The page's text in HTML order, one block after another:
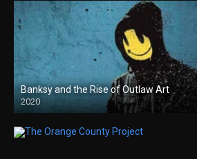
Banksy and the Rise of Outlaw Art
2020